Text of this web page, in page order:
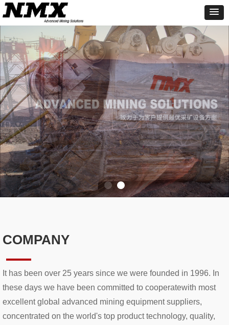
It has been over 25 years since we were founded in 1996. In
these days we have been committed to cooperatewith most
excellent global advanced mining equipment suppliers,
concentrated on the world's top product technology, quality,
COMPANY